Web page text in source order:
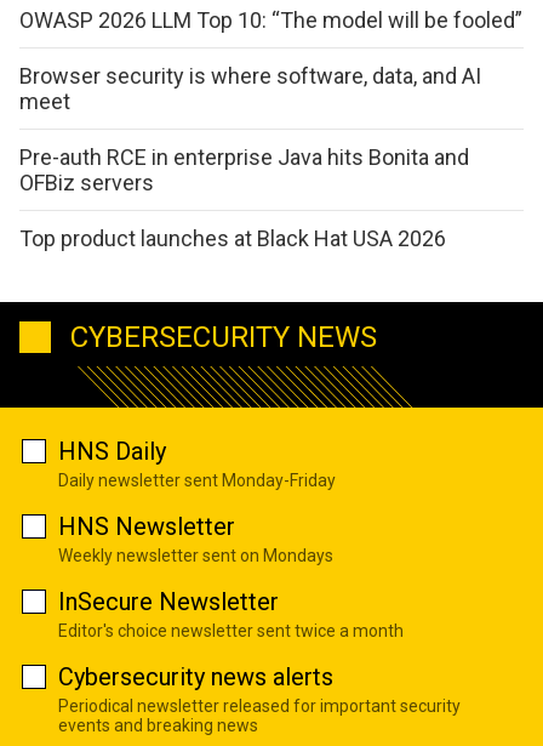
OWASP 2026 LLM Top 10: “The model will be fooled”
Browser security is where software, data, and AI
meet
Pre-auth RCE in enterprise Java hits Bonita and
OFBiz servers
Top product launches at Black Hat USA 2026
CYBERSECURITY NEWS
HNS Daily
Daily newsletter sent Monday-Friday
HNS Newsletter
Weekly newsletter sent on Mondays
InSecure Newsletter
Editor's choice newsletter sent twice a month
Cybersecurity news alerts
Periodical newsletter released for important security
events and breaking news